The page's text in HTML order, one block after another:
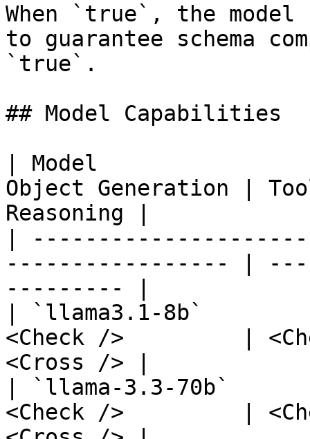
When `true`, the model
to guarantee schema
`true`.
## Model Capabilities
| Model
Object Generation |
Reasoning |
|
----------------- |
--------- |
| `llama3.1-8b`
<Check />         |
<Cross /> |
| `llama-3.3-70b`
<Check />         |